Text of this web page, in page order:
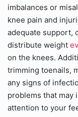
imbalances or
knee pain and
adequate support,
distribute weight
on the knees.
trimming toenails,
any signs of
problems that may
attention to your